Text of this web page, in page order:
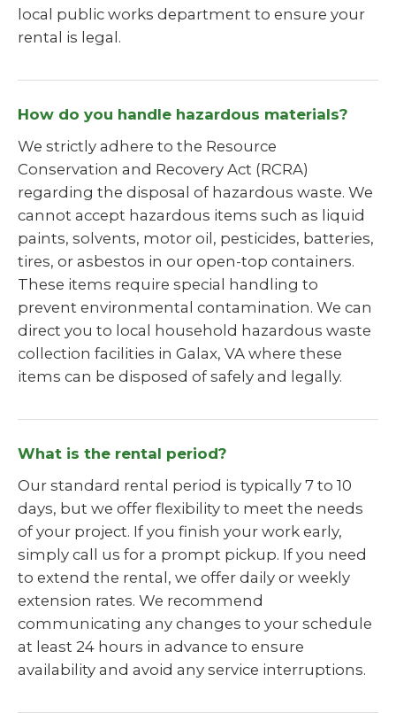
local public works department to ensure your
rental is legal.
How do you handle hazardous materials?
We strictly adhere to the Resource
Conservation and Recovery Act (RCRA)
regarding the disposal of hazardous waste. We
cannot accept hazardous items such as liquid
paints, solvents, motor oil, pesticides, batteries,
tires, or asbestos in our open-top containers.
These items require special handling to
prevent environmental contamination. We can
direct you to local household hazardous waste
collection facilities in Galax, VA where these
items can be disposed of safely and legally.
What is the rental period?
Our standard rental period is typically 7 to 10
days, but we offer flexibility to meet the needs
of your project. If you finish your work early,
simply call us for a prompt pickup. If you need
to extend the rental, we offer daily or weekly
extension rates. We recommend
communicating any changes to your schedule
at least 24 hours in advance to ensure
availability and avoid any service interruptions.